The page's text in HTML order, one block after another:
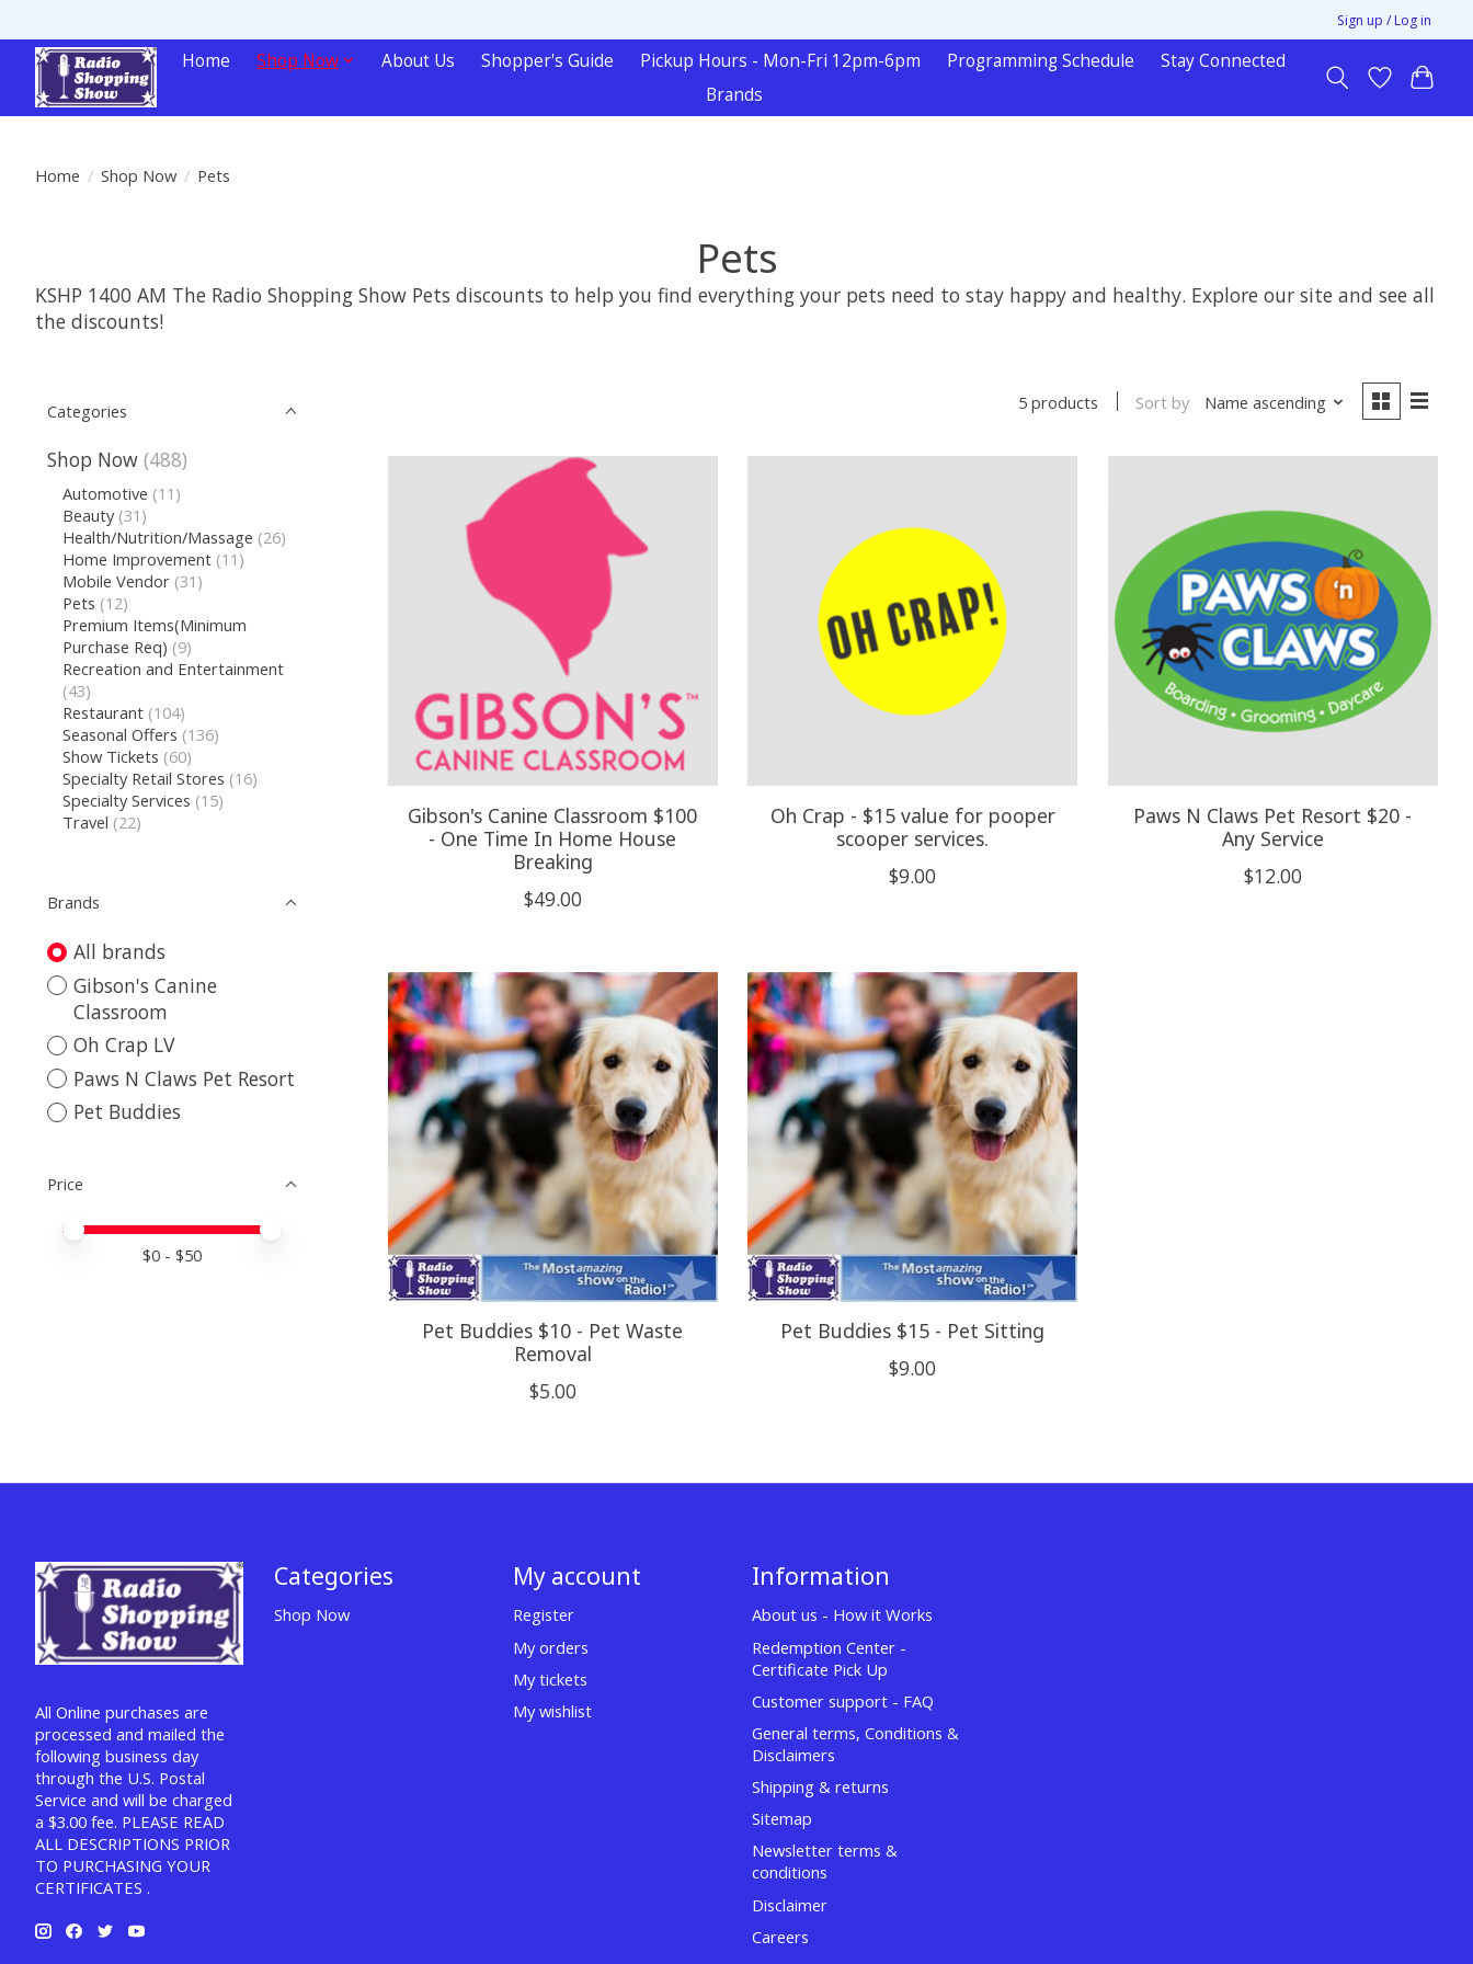
Sign up / Log in
Home Shop Now About Us Shopper's Guide Pickup Hours - Mon-Fri 12pm-6pm Programming Schedule
Stay Connected
Brands
Home / Shop Now / Pets
Pets
KSHP 1400 AM The Radio Shopping Show Pets discounts to help you find everything your pets need to stay happy and healthy. Explore our site and see all
the discounts!
Categories
Shop Now (488)
Automotive (11)
Beauty (31)
Health/Nutrition/Massage (26)
Home Improvement (11)
Mobile Vendor (31)
Pets (12)
Premium Items(Minimum
Purchase Req) (9)
Recreation and Entertainment
(43)
Restaurant (104)
Seasonal Offers (136)
Show Tickets (60)
Specialty Retail Stores (16)
Specialty Services (15)
Travel (22)
Brands
All brands
Gibson's Canine
Classroom
Oh Crap LV
Paws N Claws Pet Resort
Pet Buddies
Price
Price minimum value
Price maximum value
$0 - $50
5 products Sort by Name ascending
Gibson's Canine Classroom $100
- One Time In Home House
Breaking
$49.00
Oh Crap - $15 value for pooper
scooper services.
$9.00
Paws N Claws Pet Resort $20 -
Any Service
$12.00
Pet Buddies $10 - Pet Waste
Removal
$5.00
Pet Buddies $15 - Pet Sitting
$9.00
All Online purchases are
processed and mailed the
following business day
through the U.S. Postal
Service and will be charged
a $3.00 fee. PLEASE READ
ALL DESCRIPTIONS PRIOR
TO PURCHASING YOUR
CERTIFICATES .
Categories
Shop Now
My account
Register
My orders
My tickets
My wishlist
Information
About us - How it Works
Redemption Center -
Certificate Pick Up
Customer support - FAQ
General terms, Conditions &
Disclaimers
Shipping & returns
Sitemap
Newsletter terms &
conditions
Disclaimer
Careers